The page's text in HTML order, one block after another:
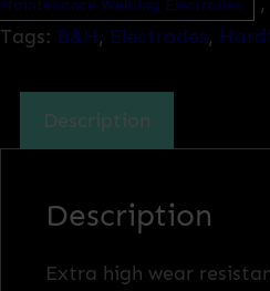
Maintenance Welding Electrodes
Tags: B&H, Electrodes,
Description
Description
Extra high wear